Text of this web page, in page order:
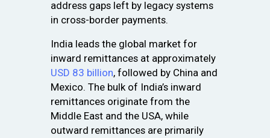
address gaps left by legacy systems
in cross-border payments.
India leads the global market for
inward remittances at approximately
USD 83 billion, followed by China and
Mexico. The bulk of India’s inward
remittances originate from the
Middle East and the USA, while
outward remittances are primarily